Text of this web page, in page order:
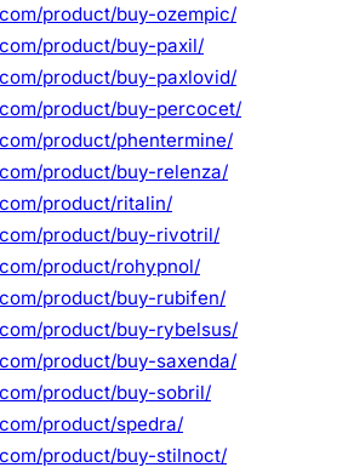
product/buy-ozempic/
product/buy-paxil/
product/buy-paxlovid/
product/buy-percocet/
product/phentermine/
product/buy-relenza/
product/ritalin/
product/buy-rivotril/
product/rohypnol/
product/buy-rubifen/
product/buy-rybelsus/
product/buy-saxenda/
product/buy-sobril/
product/spedra/
product/buy-stilnoct/